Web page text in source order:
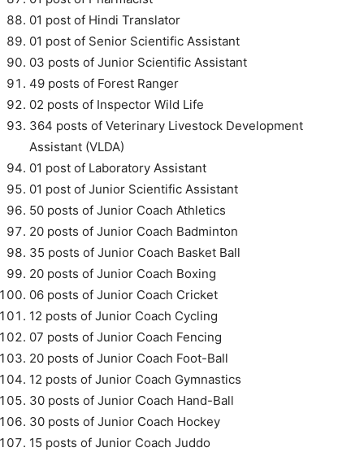
01 post of Hindi Translator
01 post of Senior Scientific Assistant
03 posts of Junior Scientific Assistant
49 posts of Forest Ranger
02 posts of Inspector Wild Life
364 posts of Veterinary Livestock Development
Assistant (VLDA)
01 post of Laboratory Assistant
01 post of Junior Scientific Assistant
50 posts of Junior Coach Athletics
20 posts of Junior Coach Badminton
35 posts of Junior Coach Basket Ball
20 posts of Junior Coach Boxing
06 posts of Junior Coach Cricket
12 posts of Junior Coach Cycling
07 posts of Junior Coach Fencing
20 posts of Junior Coach Foot-Ball
12 posts of Junior Coach Gymnastics
30 posts of Junior Coach Hand-Ball
30 posts of Junior Coach Hockey
15 posts of Junior Coach Juddo